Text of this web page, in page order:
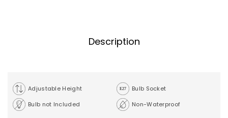
Description
Adjustable Height
Bulb Socket
Bulb not Included
Non-Waterproof